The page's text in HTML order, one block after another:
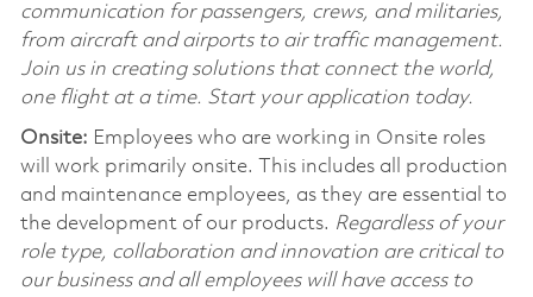
communication for passengers, crews, and militaries,
from aircraft and airports to air traffic management.
Join us in creating solutions that connect the world,
one flight at a time. Start your application today.
Onsite: Employees who are working in Onsite roles
will work primarily onsite. This includes all production
and maintenance employees, as they are essential to
the development of our products. Regardless of your
role type, collaboration and innovation are critical to
our business and all employees will have access to